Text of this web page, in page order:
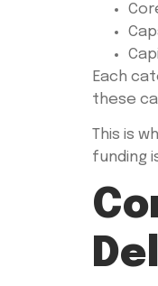
Each
these
This is
funding